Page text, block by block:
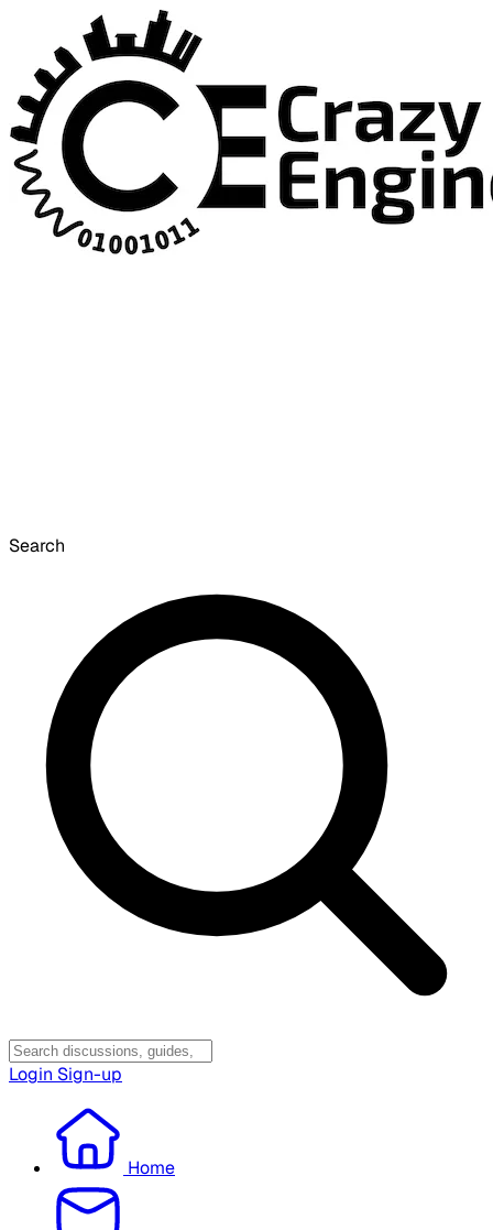
Search
Login Sign-up
Home